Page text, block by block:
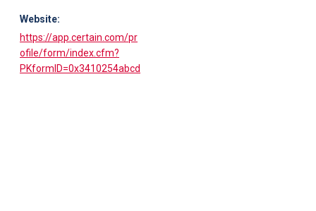
Website:
https://app.certain.com/pr
ofile/form/index.cfm?
PKformID=0x3410254abcd